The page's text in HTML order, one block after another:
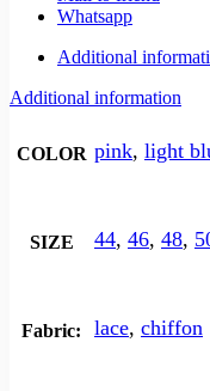
Whatsapp
Additional
Additional information
COLOR pink, light
SIZE 44, 46, 48,
Fabric: lace, chiffon